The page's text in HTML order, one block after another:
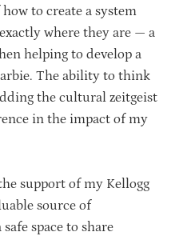
to create a system
where they are — a
helping to develop a
The ability to think
the cultural zeitgeist
in the impact of my
support of my Kellogg
source of
space to share